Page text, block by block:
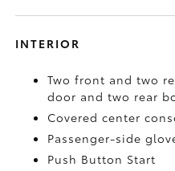
INTERIOR
Two front and two
door and two rear
Covered center
Passenger-side
Push Button Start